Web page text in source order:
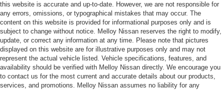
this website is accurate and up-to-date. However, we are not responsible for
any errors, omissions, or typographical mistakes that may occur. The
content on this website is provided for informational purposes only and is
subject to change without notice. Melloy Nissan reserves the right to modify,
update, or correct any information at any time. Please note that pictures
displayed on this website are for illustrative purposes only and may not
represent the actual vehicle listed. Vehicle specifications, features, and
availability should be verified with Melloy Nissan directly. We encourage you
to contact us for the most current and accurate details about our products,
services, and promotions. Melloy Nissan assumes no liability for any